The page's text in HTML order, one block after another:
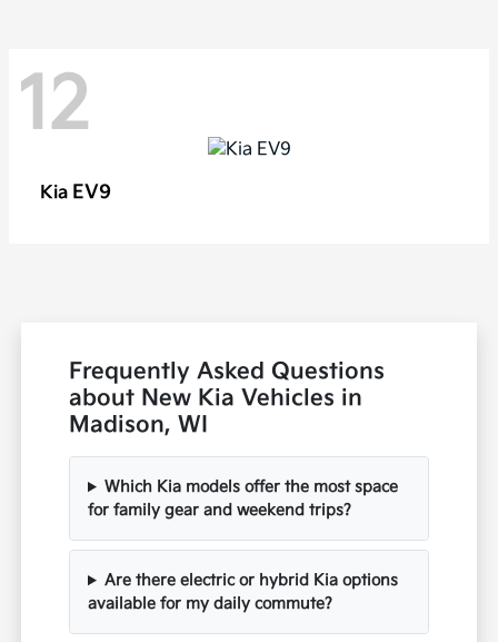
12
Kia EV9
Frequently Asked Questions
about New Kia Vehicles in
Madison, WI
Which Kia models offer the most space
for family gear and weekend trips?
Are there electric or hybrid Kia options
available for my daily commute?